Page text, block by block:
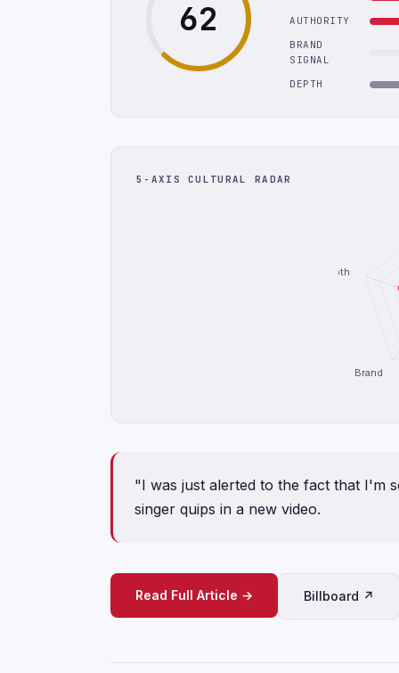
62
AUTHORITY
BRAND
SIGNAL
DEPTH
5-AXIS CULTURAL RADAR
Brand
Depth
"I was just alerted to the fact that I'm
singer quips in a new video.
Read Full Article → Billboard ↗